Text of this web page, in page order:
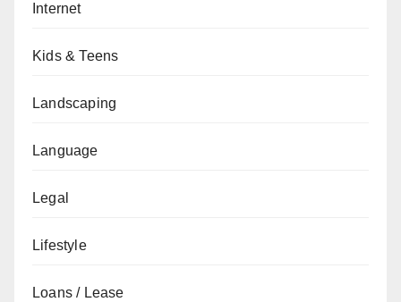
Internet
Kids & Teens
Landscaping
Language
Legal
Lifestyle
Loans / Lease